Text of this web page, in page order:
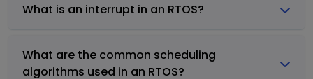
What is an interrupt in an RTOS?
What are the common scheduling
algorithms used in an RTOS?